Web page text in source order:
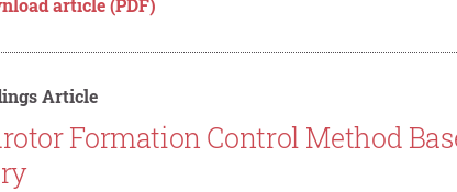
article (PDF)
Article
Formation Control Method